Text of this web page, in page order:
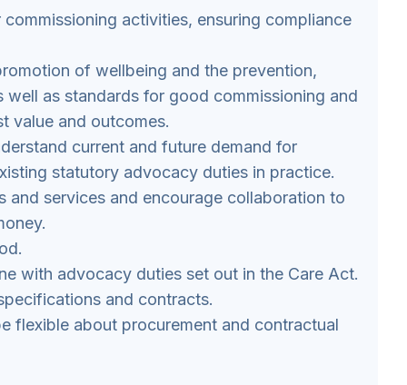
activities, ensuring compliance
of wellbeing and the prevention,
as standards for good commissioning and
value and outcomes.
current and future demand for
statutory advocacy duties in practice.
services and encourage collaboration to
with advocacy duties set out in the Care Act.
and contracts.
flexible about procurement and contractual